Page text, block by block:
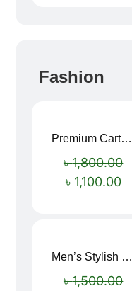
Fashion
Premium Cartoon Memory Foam Neck Pillow – Travel Comfort Redefined! 🐷✨
৳1,800.00
৳ 1,100.00
Men’s Stylish “SUPIRIOR” Hoodie
৳1,500.00